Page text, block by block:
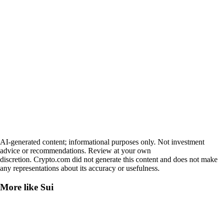
AI-generated content; informational purposes only. Not investment
advice or recommendations. Review at your own
discretion. Crypto.com did not generate this content and does not make
any representations about its accuracy or usefulness.
More like Sui